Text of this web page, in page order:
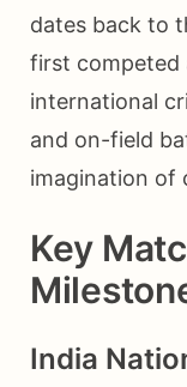
dates back to
first competed
international
and on-field
imagination of
Key
India